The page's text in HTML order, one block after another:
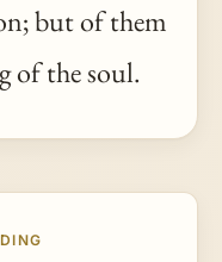
but of them
of the soul.